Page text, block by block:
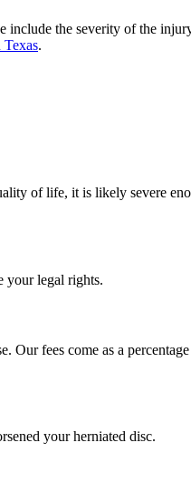
include the severity of the
.
of life, it is likely severe
your legal rights.
fees come as a
your herniated disc.